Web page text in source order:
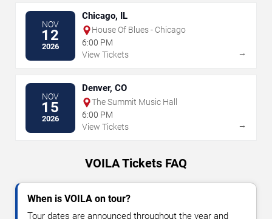
NOV
12
2026
Chicago, IL
House Of Blues - Chicago
6:00 PM
View Tickets
→
NOV
15
2026
Denver, CO
The Summit Music Hall
6:00 PM
View Tickets
→
VOILA Tickets FAQ
When is VOILA on tour?
Tour dates are announced throughout the year and